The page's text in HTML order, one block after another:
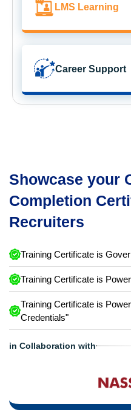
LMS Learning
Career Support
Showcase your
Completion
Recruiters
Training Certificate is
Training Certificate is
Training Certificate is
Credentials"
in Collaboration with